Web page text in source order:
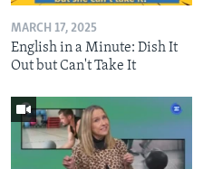
MARCH 17, 2025
English in a Minute: Dish It
Out but Can't Take It